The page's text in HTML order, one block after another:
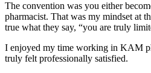
The convention was you either
pharmacist. That was my mindset at
true what they say, “you are truly
I enjoyed my time working in KAM
truly felt professionally satisfied.